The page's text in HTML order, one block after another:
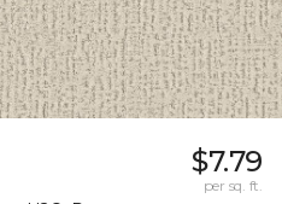
$7.79
per sq. ft.